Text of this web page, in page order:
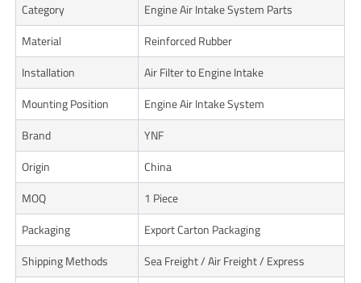
Category
Engine Air Intake System Parts
Material
Reinforced Rubber
Installation
Air Filter to Engine Intake
Mounting Position
Engine Air Intake System
Brand
YNF
Origin
China
MOQ
1 Piece
Packaging
Export Carton Packaging
Shipping Methods
Sea Freight / Air Freight / Express